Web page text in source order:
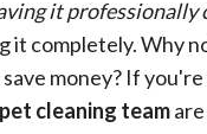
it professionally
it completely. Why
money? If
cleaning team